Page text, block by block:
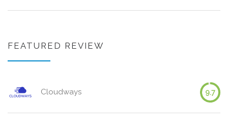
FEATURED REVIEW
Cloudways 9.7